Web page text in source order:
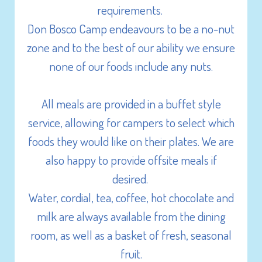
Table Tennis
Volleyball net
Sports equipment (football, volleyball,
frisbee, basketball etc.)
Stage
Projectors x 2
White Boards
Sound Systems
Lecterns
Chairs (400)
Trestle Tables
requirements.
Don Bosco Camp endeavours to be a no-nut
zone and to the best of our ability we ensure
none of our foods include any nuts.
All meals are provided in a buffet style
service, allowing for campers to select which
foods they would like on their plates. We are
also happy to provide offsite meals if
desired.
Water, cordial, tea, coffee, hot chocolate and
milk are always available from the dining
room, as well as a basket of fresh, seasonal
fruit.